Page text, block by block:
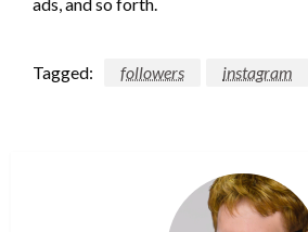
Tagged: followers instagram